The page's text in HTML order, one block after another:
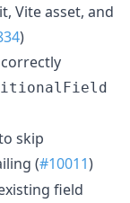
Vite asset, and
)
skip
(#10011)
field